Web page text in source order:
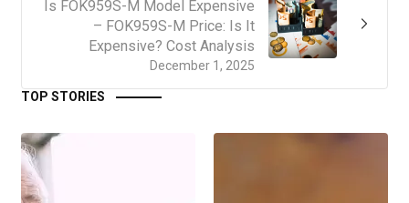
December 1, 2025
Is FOK959S-M Model Expensive
– FOK959S-M Price: Is It
Expensive? Cost Analysis
TOP STORIES